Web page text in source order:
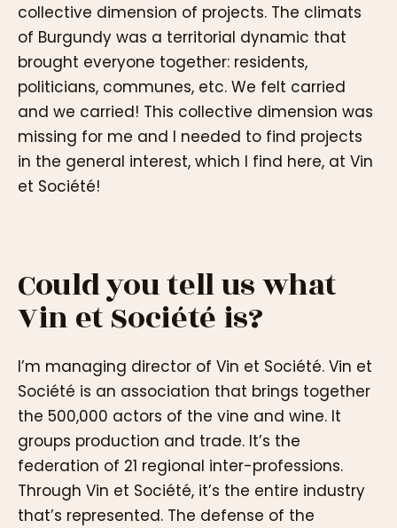
collective dimension of projects. The climats
of Burgundy was a territorial dynamic that
brought everyone together: residents,
politicians, communes, etc. We felt carried
and we carried! This collective dimension was
missing for me and I needed to find projects
in the general interest, which I find here, at Vin
et Société!
Could you tell us what
Vin et Société is?
I’m managing director of Vin et Société. Vin et
Société is an association that brings together
the 500,000 actors of the vine and wine. It
groups production and trade. It’s the
federation of 21 regional inter-professions.
Through Vin et Société, it’s the entire industry
that’s represented. The defense of the